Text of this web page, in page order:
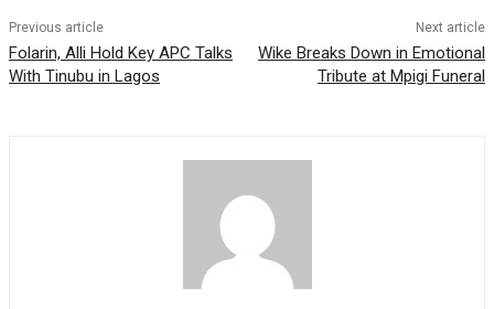
Previous article
Folarin, Alli Hold Key APC Talks
With Tinubu in Lagos
Next article
Wike Breaks Down in Emotional
Tribute at Mpigi Funeral